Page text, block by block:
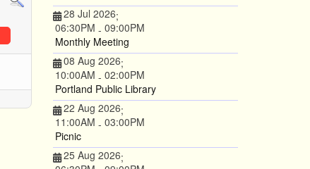
28 Jul 2026;
06:30PM - 09:00PM
Monthly Meeting
08 Aug 2026;
10:00AM - 02:00PM
Portland Public Library
22 Aug 2026;
11:00AM - 03:00PM
Picnic
25 Aug 2026;